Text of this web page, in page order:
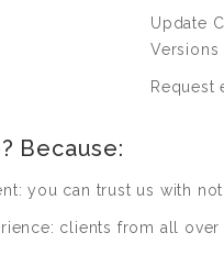
Update
Versions
Request
Because:
you can trust us with
clients from all